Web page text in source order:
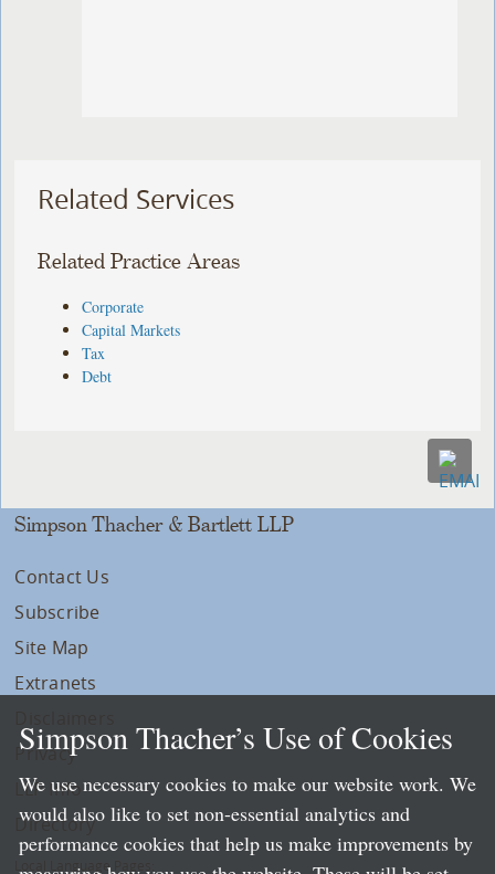
Related Services
Related Practice Areas
Corporate
Capital Markets
Tax
Debt
Simpson Thacher & Bartlett LLP
Contact Us
Subscribe
Site Map
Extranets
Privacy
LLP Info
Directory
Local Language Pages:
Simpson Thacher’s Use of Cookies
We use necessary cookies to make our website work. We
would also like to set non-essential analytics and
performance cookies that help us make improvements by